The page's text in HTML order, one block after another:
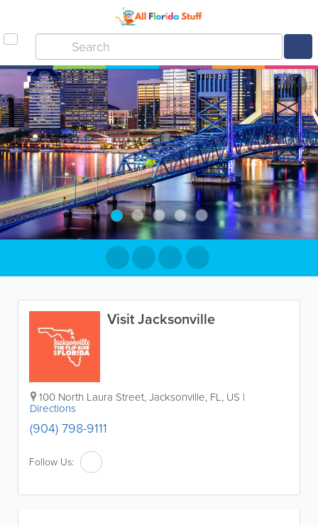
Visit Jacksonville
100 North Laura Street,Jacksonville, FL, US |
Directions
(904) 798-9111
Follow Us: